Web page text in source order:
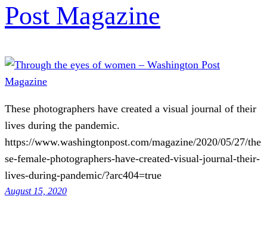
Post Magazine
These photographers have created a visual journal of their
lives during the pandemic.
https://www.washingtonpost.com/magazine/2020/05/27/the
se-female-photographers-have-created-visual-journal-their-
lives-during-pandemic/?arc404=true
August 15, 2020